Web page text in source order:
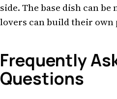
side. The base dish can
lovers can build their own
Frequently
Questions